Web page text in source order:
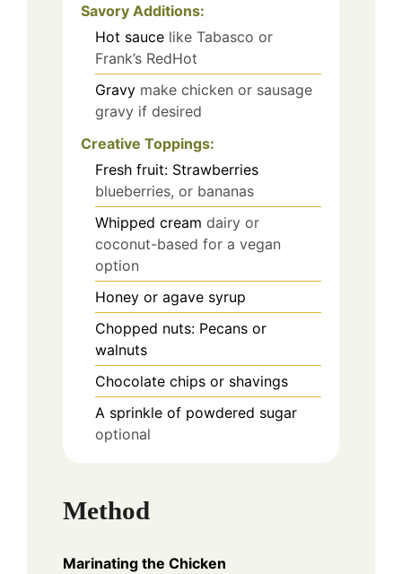
Savory Additions:
Hot sauce like Tabasco or
Frank’s RedHot
Gravy make chicken or sausage
gravy if desired
Creative Toppings:
Fresh fruit: Strawberries
blueberries, or bananas
Whipped cream dairy or
coconut-based for a vegan
option
Honey or agave syrup
Chopped nuts: Pecans or
walnuts
Chocolate chips or shavings
A sprinkle of powdered sugar
optional
Method
Marinating the Chicken